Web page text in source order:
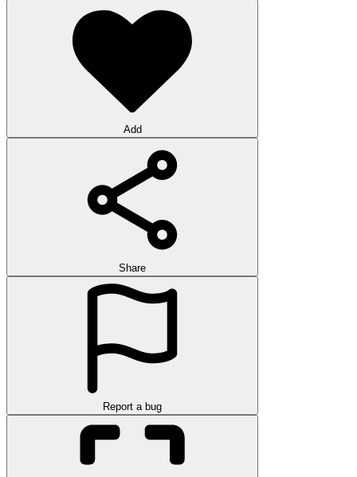
Add
Share
Report a bug